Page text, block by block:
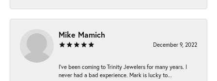
Mike Mamich
December 9, 2022
I've been coming to Trinity Jewelers for many years. I
never had a bad experience. Mark is lucky to...